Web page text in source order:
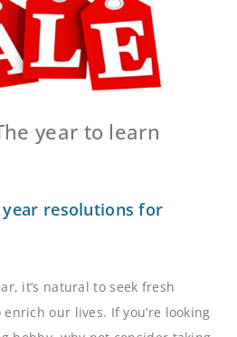
year to learn
resolutions for
it’s natural to seek fresh
our lives. If you’re looking